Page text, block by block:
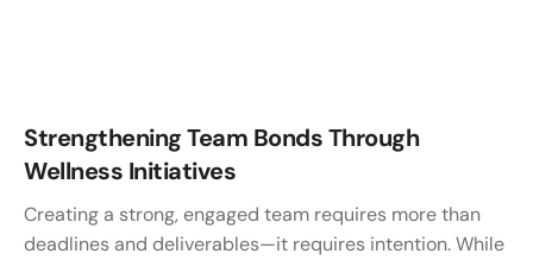
Strengthening Team Bonds Through
Wellness Initiatives
Creating a strong, engaged team requires more than
deadlines and deliverables—it requires intention. While